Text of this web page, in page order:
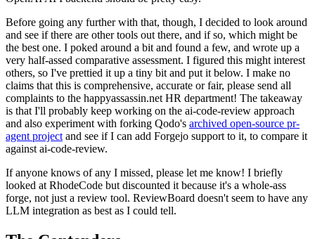
Before going any further with that, though, I decided to look around
and see if there are other tools out there, and if so, which might be
the best one. I poked around a bit and found a few, and wrote up a
very half-assed comparative assessment. I figured this might interest
others, so I've prettied it up a tiny bit and put it below. I make no
claims that this is comprehensive, accurate or fair, please send all
complaints to the happyassassin.net HR department! The takeaway
is that I'll probably keep working on the ai-code-review approach
and also experiment with forking Qodo's archived open-source pr-
agent project and see if I can add Forgejo support to it, to compare it
against ai-code-review.
If anyone knows of any I missed, please let me know! I briefly
looked at RhodeCode but discounted it because it's a whole-ass
forge, not just a review tool. ReviewBoard doesn't seem to have any
LLM integration as best as I could tell.